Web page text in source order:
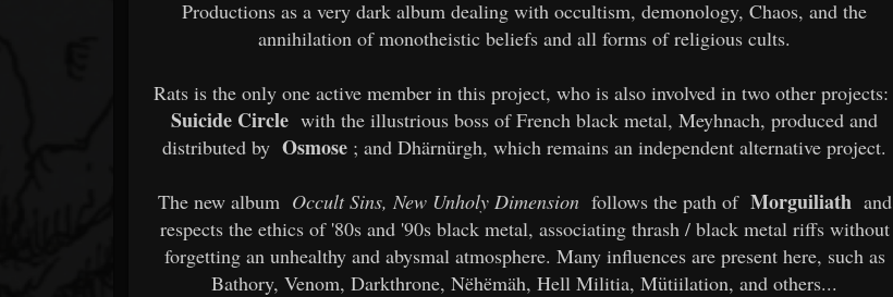
Productions as a very dark album dealing with occultism, demonology, Chaos, and the
annihilation of monotheistic beliefs and all forms of religious cults.
Rats is the only one active member in this project, who is also involved in two other projects:
Suicide Circle with the illustrious boss of French black metal, Meyhnach, produced and
distributed by Osmose ; and Dhärnürgh, which remains an independent alternative project.
The new album Occult Sins, New Unholy Dimension follows the path of Morguiliath and
respects the ethics of '80s and '90s black metal, associating thrash / black metal riffs without
forgetting an unhealthy and abysmal atmosphere. Many influences are present here, such as
Bathory, Venom, Darkthrone, Nëhëmäh, Hell Militia, Mütiilation, and others...